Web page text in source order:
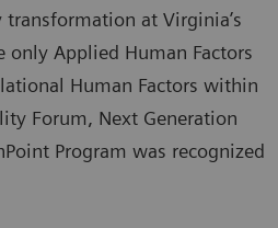
at Virginia’s
Applied Human Factors
Human Factors within
Forum, Next Generation
Program was recognized